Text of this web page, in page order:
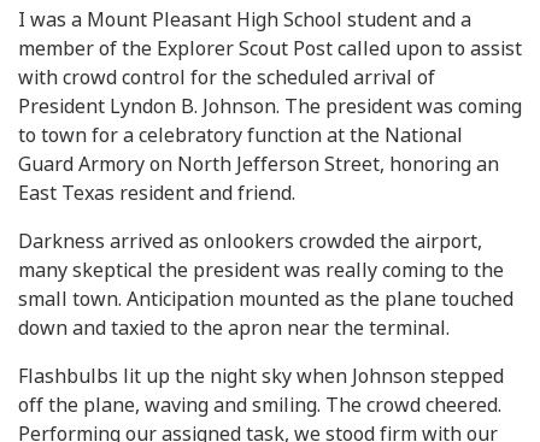
I was a Mount Pleasant High School student and a
member of the Explorer Scout Post called upon to assist
with crowd control for the scheduled arrival of
President Lyndon B. Johnson. The president was coming
to town for a celebratory function at the National
Guard Armory on North Jefferson Street, honoring an
East Texas resident and friend.
Darkness arrived as onlookers crowded the airport,
many skeptical the president was really coming to the
small town. Anticipation mounted as the plane touched
down and taxied to the apron near the terminal.
Flashbulbs lit up the night sky when Johnson stepped
off the plane, waving and smiling. The crowd cheered.
Performing our assigned task, we stood firm with our